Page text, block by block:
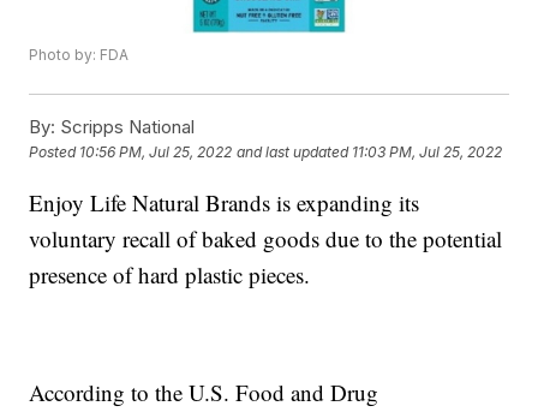
Photo by: FDA
By: Scripps National
Posted 10:56 PM, Jul 25, 2022 and last updated 11:03 PM, Jul 25, 2022
Enjoy Life Natural Brands is expanding its
voluntary recall of baked goods due to the potential
presence of hard plastic pieces.
According to the U.S. Food and Drug